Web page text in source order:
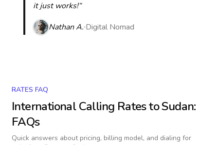
it just works!“
Nathan A. Digital Nomad
RATES FAQ
International Calling Rates toSudan:
FAQs
Quick answers about pricing, billing model, and dialing for